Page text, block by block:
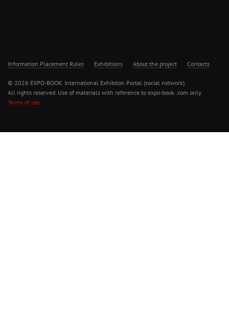
Information Placement Rules Exhibitions About the project Contacts
© 2026 EXPO-BOOK. International Exhibiton Portal (social network)
All rights reserved. Use of materials with reference to expo-book .com only.
Terms of use